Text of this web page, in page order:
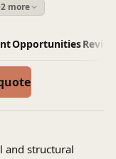
more
Opportunities
and structural